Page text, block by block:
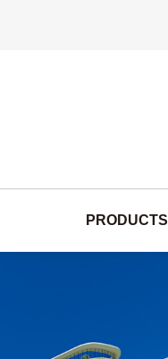
PRODUCTS